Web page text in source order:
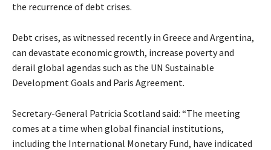
the recurrence of debt crises.
Debt crises, as witnessed recently in Greece and Argentina,
can devastate economic growth, increase poverty and
derail global agendas such as the UN Sustainable
Development Goals and Paris Agreement.
Secretary-General Patricia Scotland said: “The meeting
comes at a time when global financial institutions,
including the International Monetary Fund, have indicated